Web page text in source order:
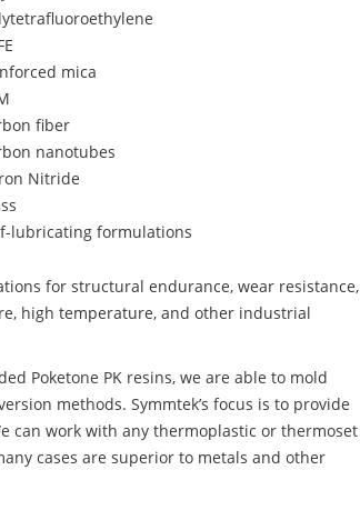
mica
fiber
nanotubes
Nitride
lubricating formulations
for structural endurance, wear resistance,
high temperature, and other industrial
Poketone PK resins, we are able to mold
methods. Symmtek’s focus is to provide
can work with any thermoplastic or thermoset
cases are superior to metals and other